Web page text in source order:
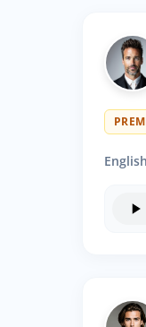
English